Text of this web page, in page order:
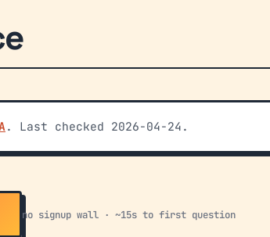
. Last checked 2026-04-24.
no signup wall · ~15s to first question